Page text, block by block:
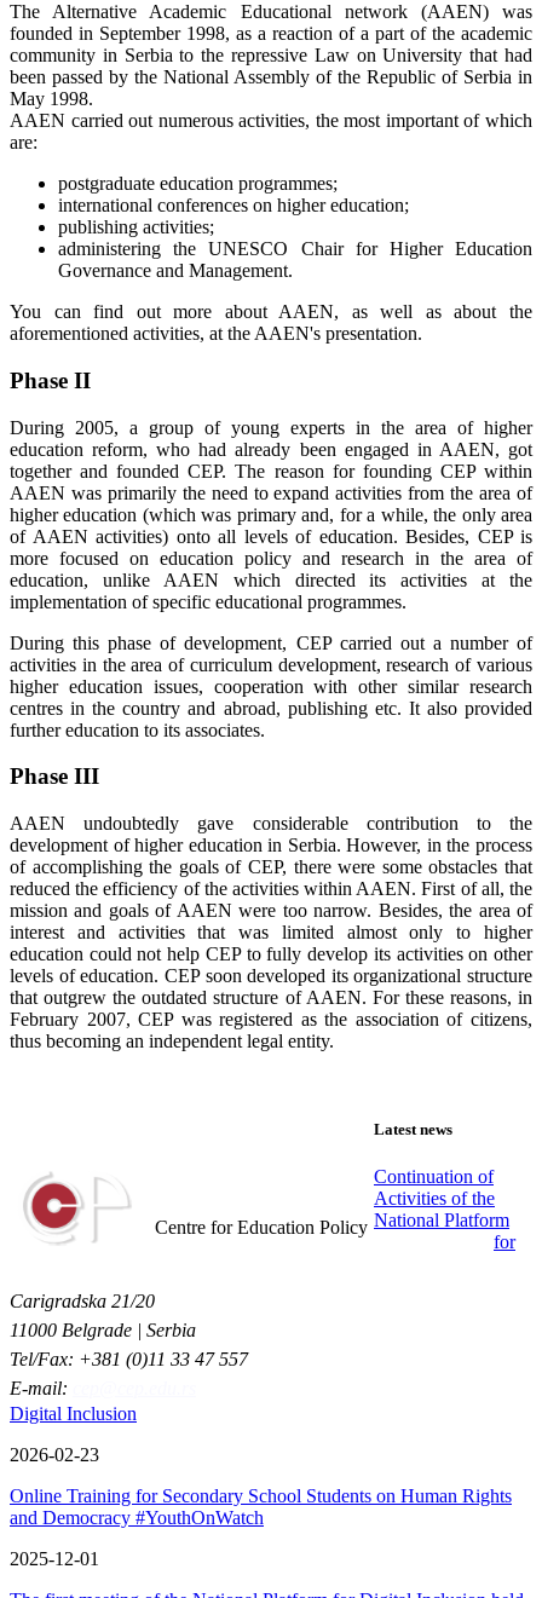
The Alternative Academic Educational network (AAEN) was
founded in September 1998, as a reaction of a part of the academic
community in Serbia to the repressive Law on University that had
been passed by the National Assembly of the Republic of Serbia in
May 1998.
AAEN carried out numerous activities, the most important of which
are:
postgraduate education programmes;
international conferences on higher education;
publishing activities;
administering the UNESCO Chair for Higher Education
Governance and Management.
You can find out more about AAEN, as well as about the
aforementioned activities, at the AAEN's presentation.
Phase II
During 2005, a group of young experts in the area of higher
education reform, who had already been engaged in AAEN, got
together and founded CEP. The reason for founding CEP within
AAEN was primarily the need to expand activities from the area of
higher education (which was primary and, for a while, the only area
of AAEN activities) onto all levels of education. Besides, CEP is
more focused on education policy and research in the area of
education, unlike AAEN which directed its activities at the
implementation of specific educational programmes.
During this phase of development, CEP carried out a number of
activities in the area of curriculum development, research of various
higher education issues, cooperation with other similar research
centres in the country and abroad, publishing etc. It also provided
further education to its associates.
Phase III
AAEN undoubtedly gave considerable contribution to the
development of higher education in Serbia. However, in the process
of accomplishing the goals of CEP, there were some obstacles that
reduced the efficiency of the activities within AAEN. First of all, the
mission and goals of AAEN were too narrow. Besides, the area of
interest and activities that was limited almost only to higher
education could not help CEP to fully develop its activities on other
levels of education. CEP soon developed its organizational structure
that outgrew the outdated structure of AAEN. For these reasons, in
February 2007, CEP was registered as the association of citizens,
thus becoming an independent legal entity.
Centre for Education Policy
Carigradska 21/20
11000 Belgrade | Serbia
Tel/Fax: +381 (0)11 33 47 557
E-mail:
Latest news
Continuation of
Activities of the
National Platform
for
Digital Inclusion
2026-02-23
Online Training for Secondary School Students on Human Rights
and Democracy #YouthOnWatch
2025-12-01